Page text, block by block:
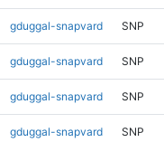
gduggal-snapvard SNP
gduggal-snapvard SNP
gduggal-snapvard SNP
gduggal-snapvard SNP